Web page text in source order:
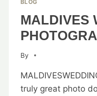
BLOG
MALDIVES
By
truly great photo